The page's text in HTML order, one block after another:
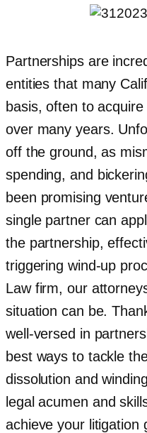
Partnerships are
entities that many
basis, often to
over many years.
off the ground, as
spending, and
been promising
single partner can
the partnership,
triggering wind-up
Law firm, our
situation can be.
well-versed in
best ways to tackle
dissolution and
legal acumen and
achieve your litigation